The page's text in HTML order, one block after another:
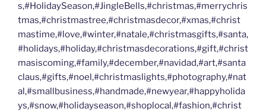
s,#HolidaySeason,#JingleBells,#christmas,#merrychris
tmas,#christmastree,#christmasdecor,#xmas,#christ
mastime,#love,#winter,#natale,#christmasgifts,#santa,
#holidays,#holiday,#christmasdecorations,#gift,#christ
masiscoming,#family,#december,#navidad,#art,#santa
claus,#gifts,#noel,#christmaslights,#photography,#nat
al,#smallbusiness,#handmade,#newyear,#happyholida
ys,#snow,#holidayseason,#shoplocal,#fashion,#christ